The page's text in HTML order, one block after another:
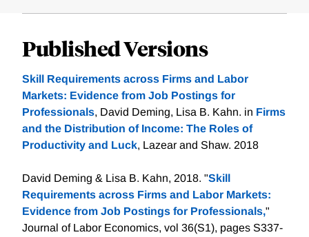
Published Versions
Skill Requirements across Firms and Labor
Markets: Evidence from Job Postings for
Professionals, David Deming, Lisa B. Kahn. in Firms
and the Distribution of Income: The Roles of
Productivity and Luck, Lazear and Shaw. 2018
David Deming & Lisa B. Kahn, 2018. "Skill
Requirements across Firms and Labor Markets:
Evidence from Job Postings for Professionals,"
Journal of Labor Economics, vol 36(S1), pages S337-